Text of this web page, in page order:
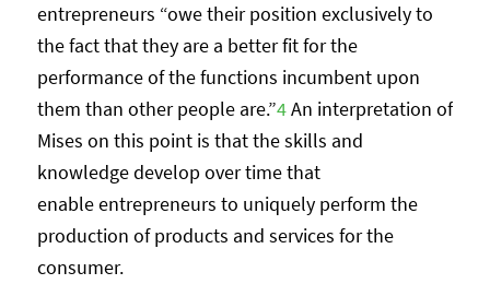
entrepreneurs “owe their position exclusively to
the fact that they are a better fit for the
performance of the functions incumbent upon
them than other people are.”4An interpretation of
Mises on this point is that the skills and
knowledge develop over time that
enable entrepreneurs to uniquely perform the
production of products and services for the
consumer.